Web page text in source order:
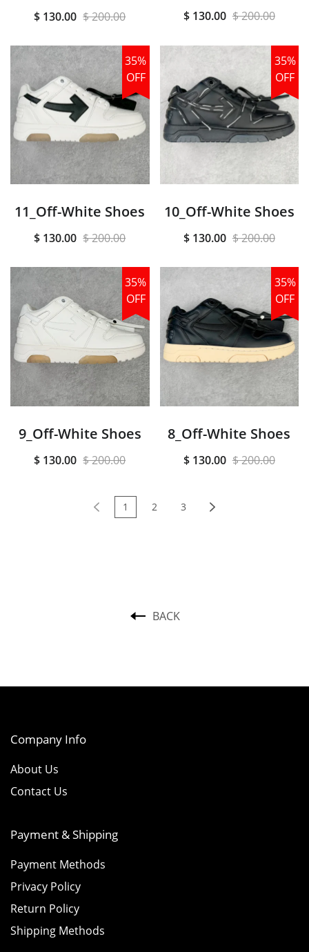
$ 130.00 $ 200.00 $ 130.00 $ 200.00
35%
OFF
11_Off-White Shoes
$ 130.00 $ 200.00
35%
OFF
10_Off-White Shoes
$ 130.00 $ 200.00
35%
OFF
9_Off-White Shoes
$ 130.00 $ 200.00
35%
OFF
8_Off-White Shoes
$ 130.00 $ 200.00
1 2 3
BACK
Company Info
About Us
Contact Us
Payment & Shipping
Payment Methods
Privacy Policy
Return Policy
Shipping Methods